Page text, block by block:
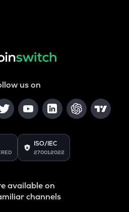
us on
ISO/IEC
27001:2022
available on
channels